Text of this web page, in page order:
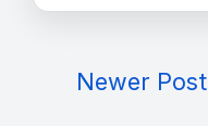
Newer Post